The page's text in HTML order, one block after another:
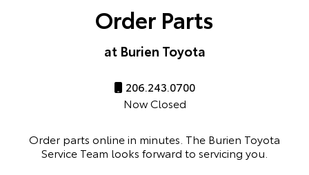
Order Parts
at Burien Toyota
206.243.0700
Now Closed
Order parts online in minutes. The Burien Toyota
Service Team looks forward to servicing you.